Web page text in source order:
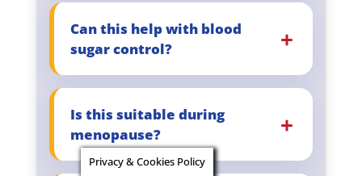
Can this help with blood
sugar control?
Is this suitable during
menopause?
Privacy & Cookies Policy